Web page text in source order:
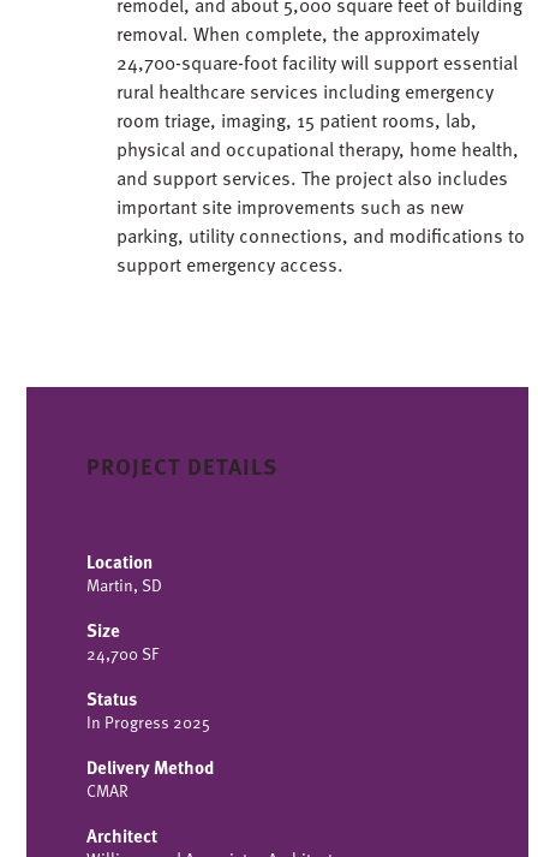
removal. When complete, the approximately
24,700-square-foot facility will support essential
rural healthcare services including emergency
room triage, imaging, 15 patient rooms, lab,
physical and occupational therapy, home health,
and support services. The project also includes
important site improvements such as new
parking, utility connections, and modifications to
support emergency access.
PROJECT DETAILS
Location
Martin, SD
Size
24,700 SF
Status
In Progress 2025
Delivery Method
CMAR
Architect